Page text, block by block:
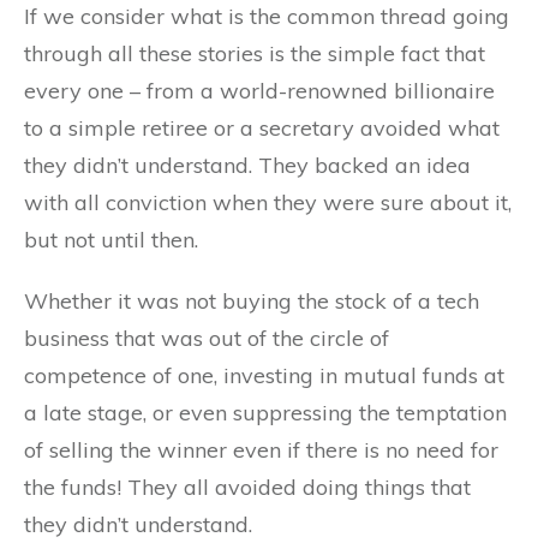
If we consider what is the common thread going
through all these stories is the simple fact that
every one – from a world-renowned billionaire
to a simple retiree or a secretary avoided what
they didn’t understand. They backed an idea
with all conviction when they were sure about it,
but not until then.
Whether it was not buying the stock of a tech
business that was out of the circle of
competence of one, investing in mutual funds at
a late stage, or even suppressing the temptation
of selling the winner even if there is no need for
the funds! They all avoided doing things that
they didn’t understand.